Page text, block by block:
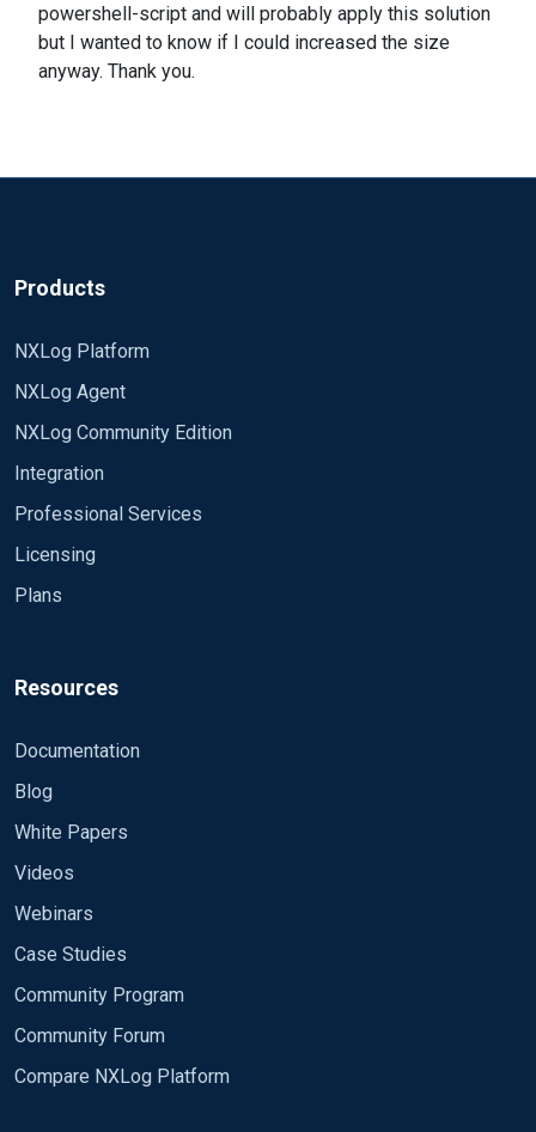
powershell-script and will probably apply this solution
but I wanted to know if I could increased the size
anyway. Thank you.
Products
NXLog Platform
NXLog Agent
NXLog Community Edition
Integration
Professional Services
Licensing
Plans
Resources
Documentation
Blog
White Papers
Videos
Webinars
Case Studies
Community Program
Community Forum
Compare NXLog Platform